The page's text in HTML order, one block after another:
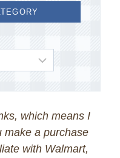
which means I
make a purchase
with Walmart,